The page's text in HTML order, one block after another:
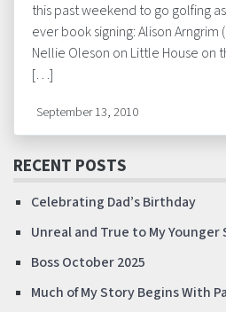
this past weekend to go golfing
ever book signing: Alison
Nellie Oleson on Little House on
[…]
September 13, 2010
RECENT POSTS
Celebrating Dad’s Birthday
Unreal and True to My Younger
Boss October 2025
Much of My Story Begins With